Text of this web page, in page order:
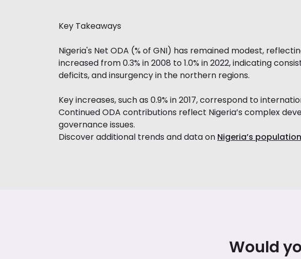
Key Takeaways
Nigeria's Net ODA (% of GNI) has remained modest,
increased from 0.3% in 2008 to 1.0% in 2022, indicating
deficits, and insurgency in the northern regions.
Key increases, such as 0.9% in 2017, correspond to
Continued ODA contributions reflect Nigeria’s complex
governance issues.
Discover additional trends and data on Nigeria’s
Would